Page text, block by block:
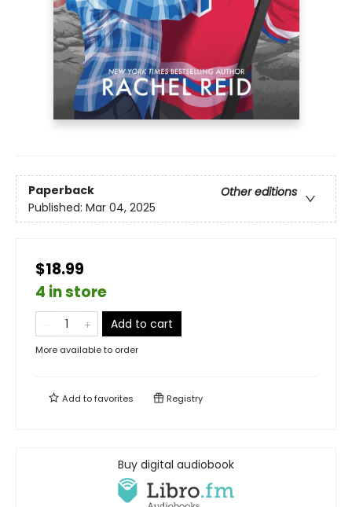
Paperback
Other editions
Published: Mar 04, 2025
$18.99
4 in store
Add to cart
More available to order
Add tofavorites Registry
Buy digital audiobook